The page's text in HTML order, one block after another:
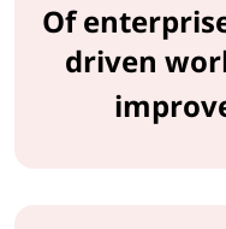
Of
driven